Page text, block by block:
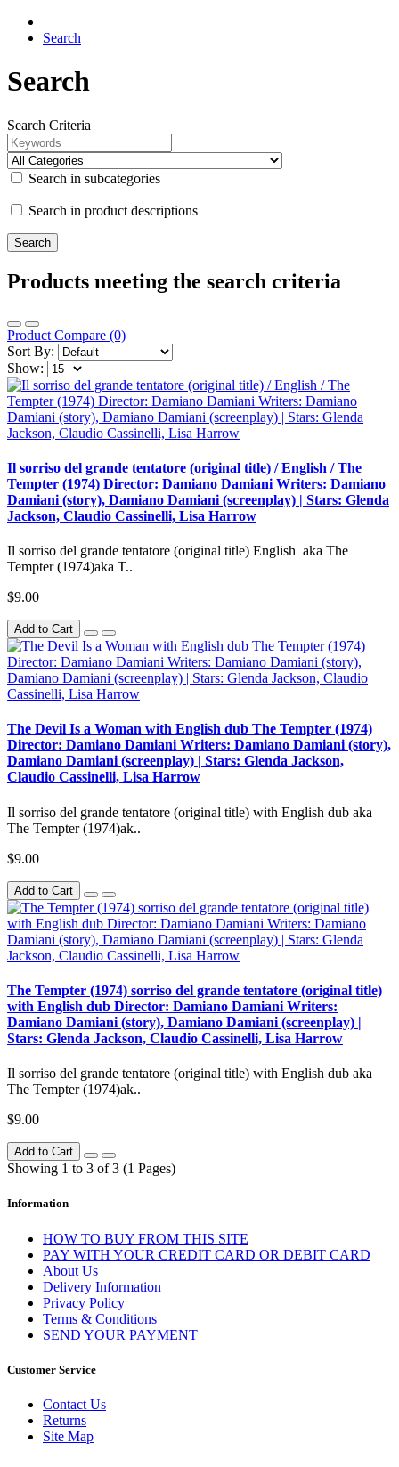
Search
Search
Search Criteria
Search in subcategories
Search in product descriptions
Products meeting the search criteria
Product Compare (0)
Sort By:
Show:
Il sorriso del grande tentatore (original title) / English / The
Tempter (1974) Director: Damiano Damiani Writers: Damiano
Damiani (story), Damiano Damiani (screenplay) | Stars: Glenda
Jackson, Claudio Cassinelli, Lisa Harrow
Il sorriso del grande tentatore (original title) English aka The
Tempter (1974)aka T..
$9.00
Add to Cart
The Devil Is a Woman with English dub The Tempter (1974)
Director: Damiano Damiani Writers: Damiano Damiani (story),
Damiano Damiani (screenplay) | Stars: Glenda Jackson,
Claudio Cassinelli, Lisa Harrow
Il sorriso del grande tentatore (original title) with English dub aka
The Tempter (1974)ak..
$9.00
Add to Cart
The Tempter (1974) sorriso del grande tentatore (original title)
with English dub Director: Damiano Damiani Writers:
Damiano Damiani (story), Damiano Damiani (screenplay) |
Stars: Glenda Jackson, Claudio Cassinelli, Lisa Harrow
Il sorriso del grande tentatore (original title) with English dub aka
The Tempter (1974)ak..
$9.00
Add to Cart
Showing 1 to 3 of 3 (1 Pages)
Information
HOW TO BUY FROM THIS SITE
PAY WITH YOUR CREDIT CARD OR DEBIT CARD
About Us
Delivery Information
Privacy Policy
Terms & Conditions
SEND YOUR PAYMENT
Customer Service
Contact Us
Returns
Site Map